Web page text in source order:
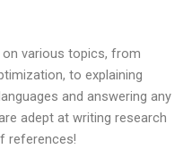
various topics, from
to explaining
and answering any
adept at writing research
references!